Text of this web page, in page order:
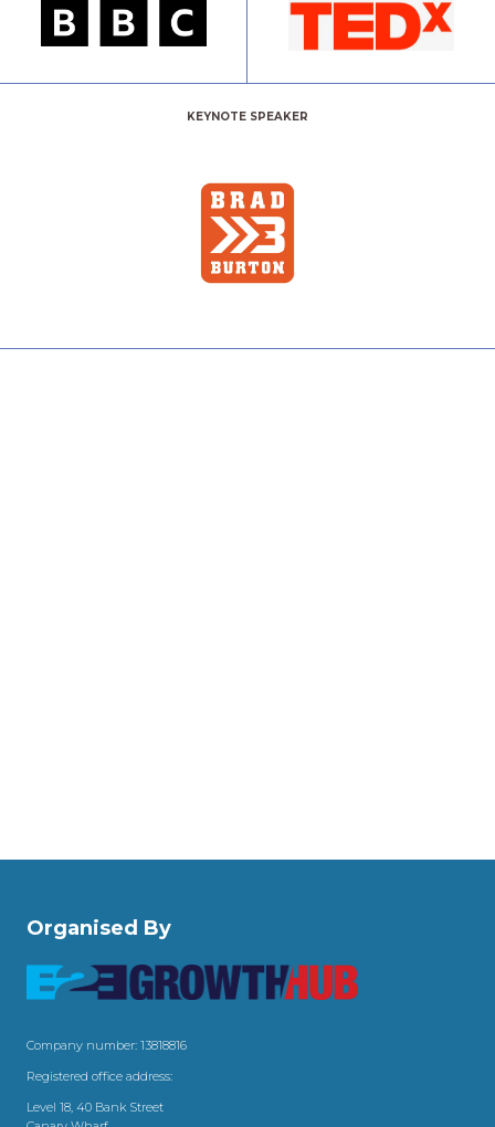
KEYNOTE SPEAKER
Organised By
Company number: 13818816
Registered office address:
Level 18, 40 Bank Street